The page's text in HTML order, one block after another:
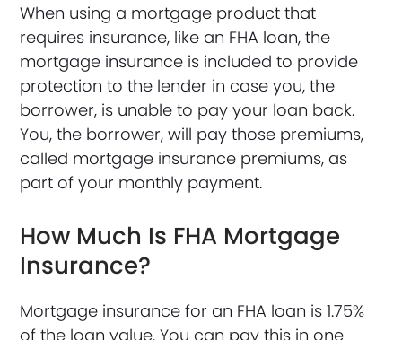
When using a mortgage product that
requires insurance, like an FHA loan, the
mortgage insurance is included to provide
protection to the lender in case you, the
borrower, is unable to pay your loan back.
You, the borrower, will pay those premiums,
called mortgage insurance premiums, as
part of your monthly payment.
How Much Is FHA Mortgage
Insurance?
Mortgage insurance for an FHA loan is 1.75%
of the loan value. You can pay this in one